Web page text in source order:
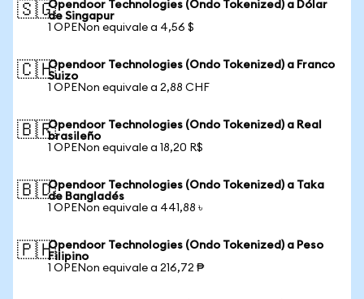
🇸🇬Opendoor Technologies (Ondo Tokenized) a Dólar
de Singapur
1 OPENon equivale a 4,56 $
🇨🇭Opendoor Technologies (Ondo Tokenized) a Franco
Suizo
1 OPENon equivale a 2,88 CHF
🇧🇷Opendoor Technologies (Ondo Tokenized) a Real
brasileño
1 OPENon equivale a 18,20 R$
🇧🇩Opendoor Technologies (Ondo Tokenized) a Taka
de Bangladés
1 OPENon equivale a 441,88 ৳
🇵🇭Opendoor Technologies (Ondo Tokenized) a Peso
Filipino
1 OPENon equivale a 216,72 ₱